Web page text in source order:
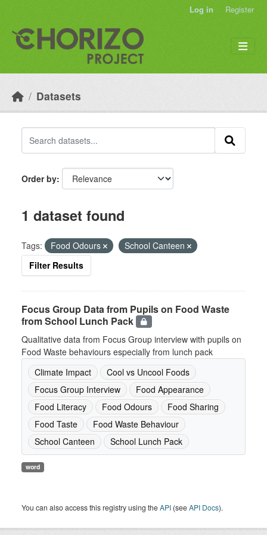
Log in Register
Datasets
Order by
1 dataset found
Tags: Food Odours
School Canteen
Filter Results
Focus Group Data from Pupils on Food Waste
from School Lunch Pack
Qualitative data from Focus Group interview with pupils on
Food Waste behaviours especially from lunch pack
Climate Impact
Cool vs Uncool Foods
Focus Group Interview
Food Appearance
Food Literacy
Food Odours
Food Sharing
Food Taste
Food Waste Behaviour
School Canteen
School Lunch Pack
word
You can also access this registry using theAPI (seeAPI Docs).